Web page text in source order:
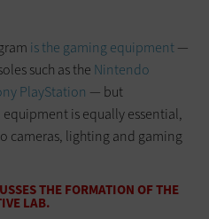
is the gaming equipment—
such as the Nintendo
PlayStation — but
is equally essential,
cameras, lighting and gaming
THE FORMATION OF THE
LAB.